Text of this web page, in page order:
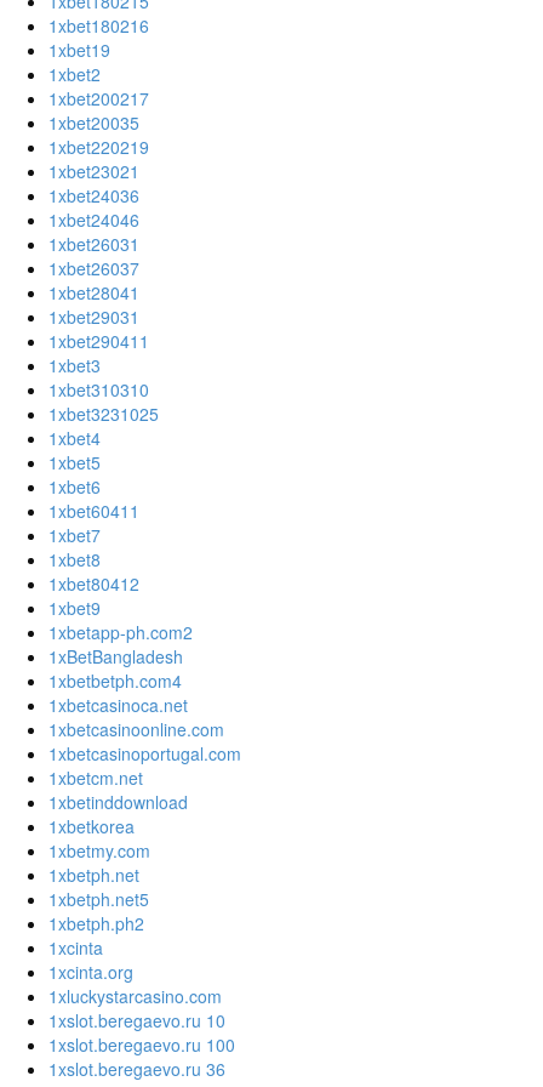
1xbet180216
1xbet19
1xbet2
1xbet200217
1xbet20035
1xbet220219
1xbet23021
1xbet24036
1xbet24046
1xbet26031
1xbet26037
1xbet28041
1xbet29031
1xbet290411
1xbet3
1xbet310310
1xbet3231025
1xbet4
1xbet5
1xbet6
1xbet60411
1xbet7
1xbet8
1xbet80412
1xbet9
1xbetapp-ph.com2
1xBetBangladesh
1xbetbetph.com4
1xbetcasinoca.net
1xbetcasinoonline.com
1xbetcasinoportugal.com
1xbetcm.net
1xbetinddownload
1xbetkorea
1xbetmy.com
1xbetph.net
1xbetph.net5
1xbetph.ph2
1xcinta
1xcinta.org
1xluckystarcasino.com
1xslot.beregaevo.ru 10
1xslot.beregaevo.ru 100
1xslot.beregaevo.ru 36